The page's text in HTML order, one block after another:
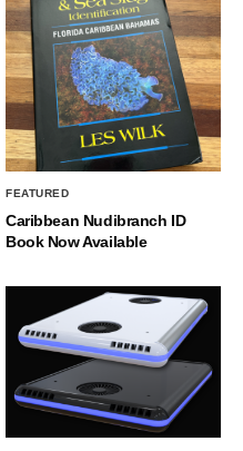
FEATURED
Caribbean Nudibranch ID
Book Now Available